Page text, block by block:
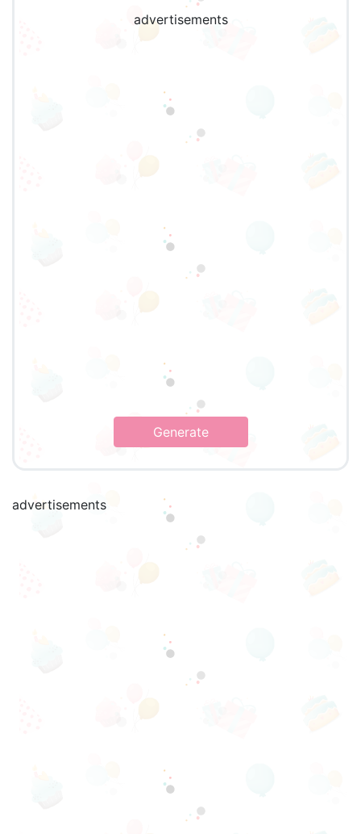
advertisements
Generate
advertisements